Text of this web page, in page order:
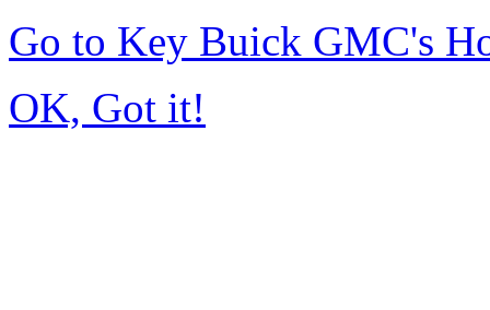
Go to Key Buick GMC's
OK, Got it!